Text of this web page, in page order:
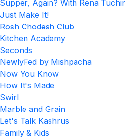
Supper, Again? With Rena
Just Make It!
Rosh Chodesh Club
Kitchen Academy
Seconds
NewlyFed by Mishpacha
Now You Know
How It's Made
Swirl
Marble and Grain
Let's Talk Kashrus
Family & Kids